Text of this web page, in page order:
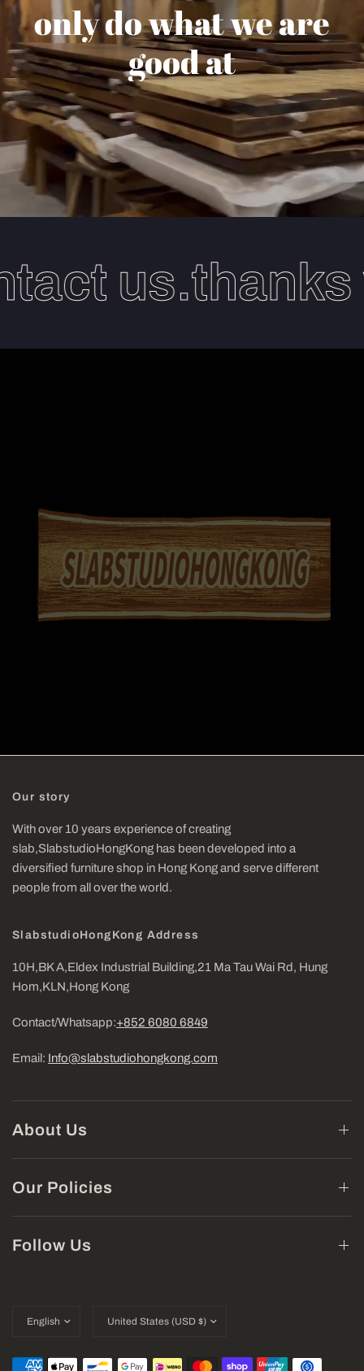
onlydowhatweare
goodat
us.thanks
Our story
With over 10 years experience of creating
slab,SlabstudioHongKong has been developed into a
diversified furniture shop in Hong Kong and serve different
people from all over the world.
SlabstudioHongKong Address
10H,BK A,Eldex Industrial Building,21 Ma Tau Wai Rd, Hung
Hom,KLN,Hong Kong
Contact/Whatsapp:+852 6080 6849
Email: Info@slabstudiohongkong.com
About Us
Our Policies
Follow Us